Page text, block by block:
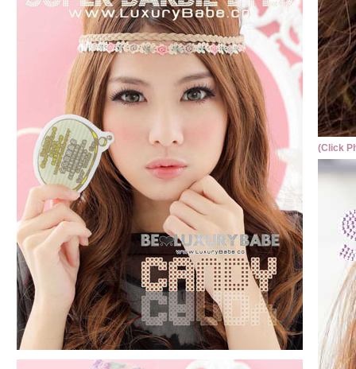
(Click